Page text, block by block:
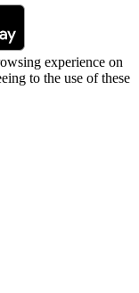
experience on
to the use of these